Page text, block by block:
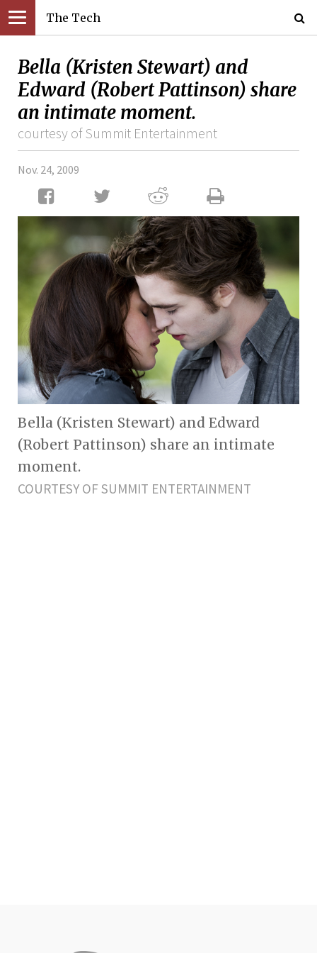
The Tech
Bella (Kristen Stewart) and
Edward (Robert Pattinson) share
an intimate moment.
courtesy of Summit Entertainment
Nov. 24, 2009
Bella (Kristen Stewart) and Edward
(Robert Pattinson) share an intimate
moment.
COURTESY OF SUMMIT ENTERTAINMENT